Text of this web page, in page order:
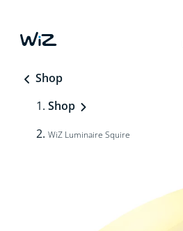
Shop
Shop
WiZ Luminaire Squire